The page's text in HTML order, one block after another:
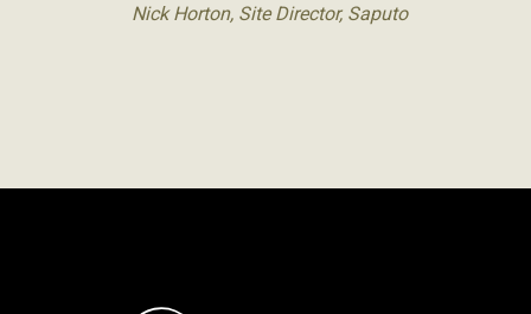
Nick Horton, Site Director, Saputo